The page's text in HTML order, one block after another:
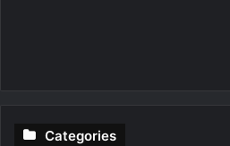
Categories